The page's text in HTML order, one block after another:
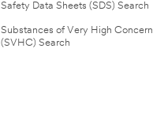
Safety Data Sheets (SDS) Search
Substances of Very High Concern
(SVHC) Search